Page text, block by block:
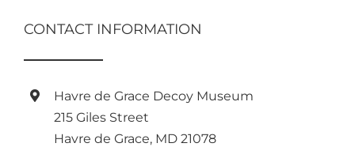
CONTACT INFORMATION
Havre de Grace Decoy Museum
215 Giles Street
Havre de Grace, MD 21078